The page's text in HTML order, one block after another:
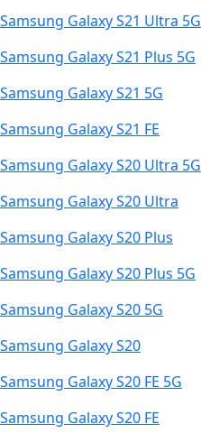
Samsung Galaxy S21 Ultra 5G
Samsung Galaxy S21 Plus 5G
Samsung Galaxy S21 5G
Samsung Galaxy S21 FE
Samsung Galaxy S20 Ultra 5G
Samsung Galaxy S20 Ultra
Samsung Galaxy S20 Plus
Samsung Galaxy S20 Plus 5G
Samsung Galaxy S20 5G
Samsung Galaxy S20
Samsung Galaxy S20 FE 5G
Samsung Galaxy S20 FE